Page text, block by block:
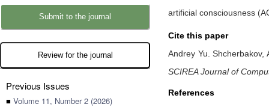
Submit to the journal
Review for the journal
Previous Issues
■ Volume 11, Number 2 (2026)
artificial consciousness
Cite this paper
Andrey Yu. Shcherbakov,
SCIREA Journal of
References